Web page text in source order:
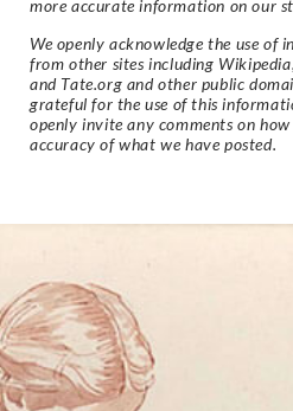
more accurate information on our
We openly acknowledge the use of
from other sites including
and Tate.org and other public
grateful for the use of this
openly invite any comments on
accuracy of what we have posted.